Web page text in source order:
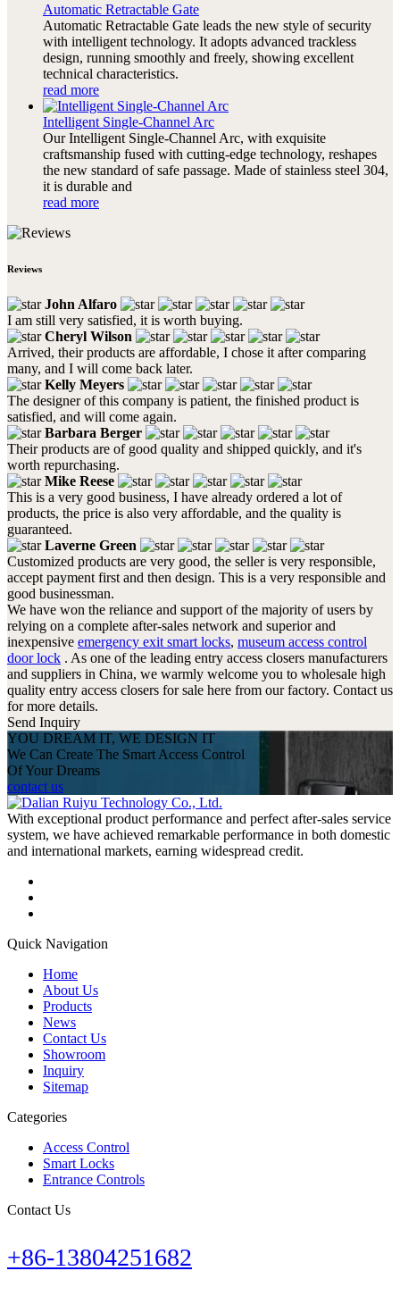
Automatic Retractable Gate
Automatic Retractable Gate leads the new style of security
with intelligent technology. It adopts advanced trackless
design, running smoothly and freely, showing excellent
technical characteristics.
read more
Intelligent Single-Channel Arc
Our Intelligent Single-Channel Arc, with exquisite
craftsmanship fused with cutting-edge technology, reshapes
the new standard of safe passage. Made of stainless steel 304,
it is durable and
read more
Reviews
John Alfaro
I am still very satisfied, it is worth buying.
Cheryl Wilson
Arrived, their products are affordable, I chose it after comparing
many, and I will come back later.
Kelly Meyers
The designer of this company is patient, the finished product is
satisfied, and will come again.
Barbara Berger
Their products are of good quality and shipped quickly, and it's
worth repurchasing.
Mike Reese
This is a very good business, I have already ordered a lot of
products, the price is also very affordable, and the quality is
guaranteed.
Laverne Green
Customized products are very good, the seller is very responsible,
accept payment first and then design. This is a very responsible and
good businessman.
We have won the reliance and support of the majority of users by
relying on a complete after-sales network and superior and
inexpensive emergency exit smart locks, museum access control
door lock . As one of the leading entry access closers manufacturers
and suppliers in China, we warmly welcome you to wholesale high
quality entry access closers for sale here from our factory. Contact us
for more details.
Send Inquiry
YOU DREAM IT, WE DESIGN IT
We Can Create The Smart Access Control
Of Your Dreams
contact us
With exceptional product performance and perfect after-sales service
system, we have achieved remarkable performance in both domestic
and international markets, earning widespread credit.
Quick Navigation
Home
About Us
Products
News
Contact Us
Showroom
Inquiry
Sitemap
Categories
Access Control
Smart Locks
Entrance Controls
Contact Us
+86-13804251682